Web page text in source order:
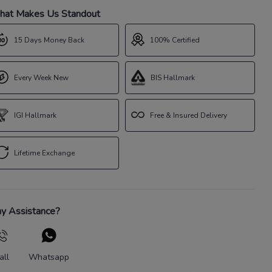
Makes Us Standout
15 Days Money Back
Every Week New
IGI Hallmark
Lifetime Exchange
100% Certified
BIS Hallmark
Free & Insured Delivery
Assistance?
Whatsapp